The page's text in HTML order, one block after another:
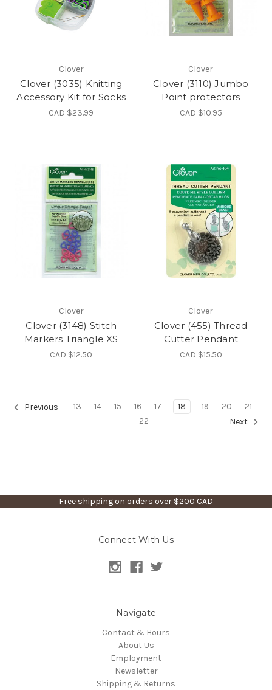
Clover
Clover (3035) Knitting
Accessory Kit for Socks
CAD $23.99
Clover
Clover (3110) Jumbo
Point protectors
CAD $10.95
Clover
Clover (3148) Stitch
Markers Triangle XS
CAD $12.50
Clover
Clover (455) Thread
Cutter Pendant
CAD $15.50
Previous 13 14 15 16 17 18 19 20
21
22
Next
Free shipping on orders over $200 CAD
Connect With Us
Navigate
Contact & Hours
About Us
Employment
Newsletter
Shipping & Returns